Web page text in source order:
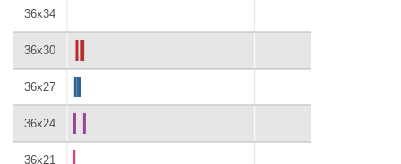
36x34
36x30
36x27
36x24
36x21